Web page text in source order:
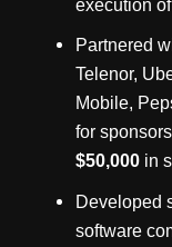
execution
Partnered
Telenor,
Mobile,
for
$50,000 in
Developed
software